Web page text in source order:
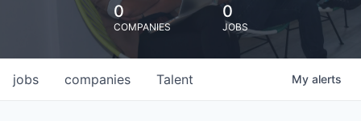
0
COMPANIES
0
JOBS
jobs companies Talent My alerts